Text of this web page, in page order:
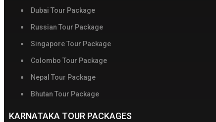
Dubai Tour Package
Russian Tour Package
Singapore Tour Package
Colombo Tour Package
Nepal Tour Package
Bhutan Tour Package
KARNATAKA TOUR PACKAGES